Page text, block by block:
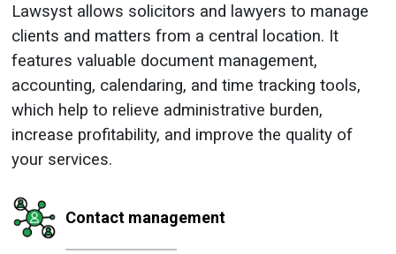
Lawsyst allows solicitors and lawyers to manage
clients and matters from a central location. It
features valuable document management,
accounting, calendaring, and time tracking tools,
which help to relieve administrative burden,
increase profitability, and improve the quality of
your services.
Contact management